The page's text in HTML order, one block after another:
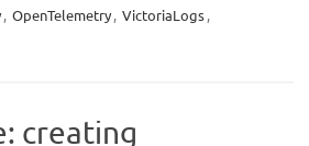
, OpenTelemetry, VictoriaLogs,
creating